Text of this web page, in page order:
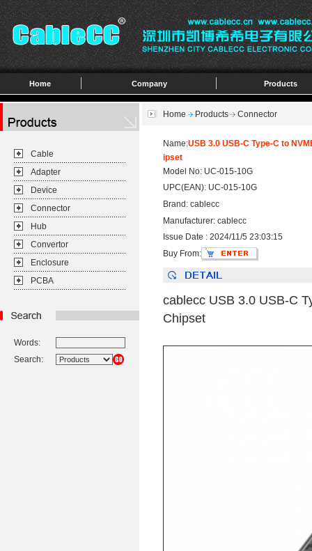
Home Company Products
Cable
Adapter
Device
Connector
Hub
Convertor
Enclosure
PCBA
Words:
Search:
Home Products Connector
Name:USB 3.0 USB-C Type-C to
ipset
Model No: UC-015-10G
UPC(EAN): UC-015-10G
Brand: cablecc
Manufacturer: cablecc
Issue Date : 2024/11/5 23:03:15
Buy From:
cablecc USB 3.0 USB-C
Chipset